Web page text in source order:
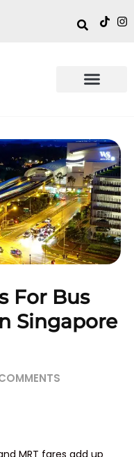
For Bus
Singapore
MRT fares add up